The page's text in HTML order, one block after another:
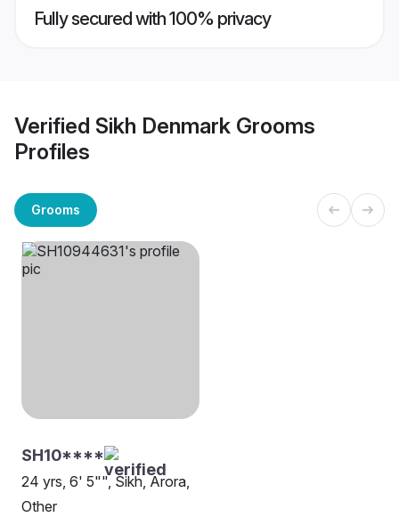
Fully secured with 100% privacy
Verified Sikh Denmark Grooms
Profiles
Grooms
SH10****
24 yrs, 6' 5"", Sikh, Arora,
Other